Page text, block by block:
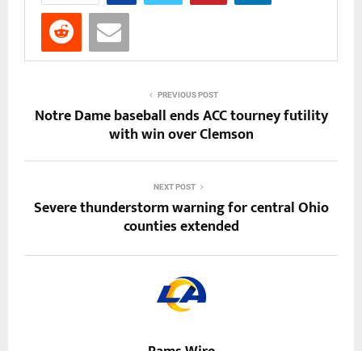
PREVIOUS POST
Notre Dame baseball ends ACC tourney futility
with win over Clemson
NEXT POST
Severe thunderstorm warning for central Ohio
counties extended